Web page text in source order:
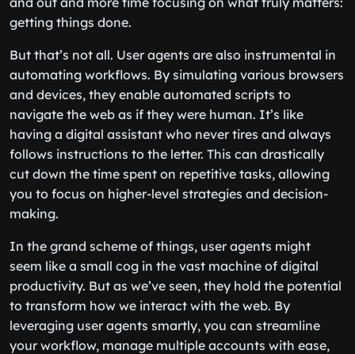
getting things done.
But that’s not all. User agents are also instrumental in
automating workflows. By simulating various browsers
and devices, they enable automated scripts to
navigate the web as if they were human. It’s like
having a digital assistant who never tires and always
follows instructions to the letter. This can drastically
cut down the time spent on repetitive tasks, allowing
you to focus on higher-level strategies and decision-
making.
In the grand scheme of things, user agents might
seem like a small cog in the vast machine of digital
productivity. But as we’ve seen, they hold the potential
to transform how we interact with the web. By
leveraging user agents smartly, you can streamline
your workflow, manage multiple accounts with ease,